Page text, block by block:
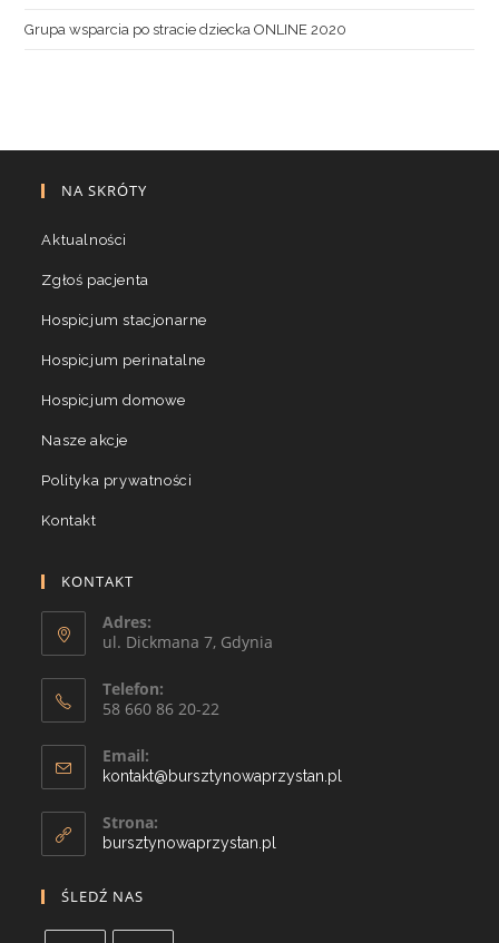
Grupa wsparcia po stracie dziecka ONLINE 2020
NA SKRÓTY
Aktualności
Zgłoś pacjenta
Hospicjum stacjonarne
Hospicjum perinatalne
Hospicjum domowe
Nasze akcje
Polityka prywatności
Kontakt
KONTAKT
Adres:
ul. Dickmana 7, Gdynia
Telefon:
58 660 86 20-22
Email:
kontakt@bursztynowaprzystan.pl
Strona:
bursztynowaprzystan.pl
ŚLEDŹ NAS